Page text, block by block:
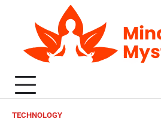
TECHNOLOGY